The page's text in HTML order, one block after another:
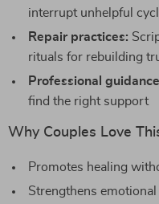
interrupt unhelpful
Repair practices:
rituals for rebuilding
Professional
find the right support
Why Couples Love
Promotes healing
Strengthens